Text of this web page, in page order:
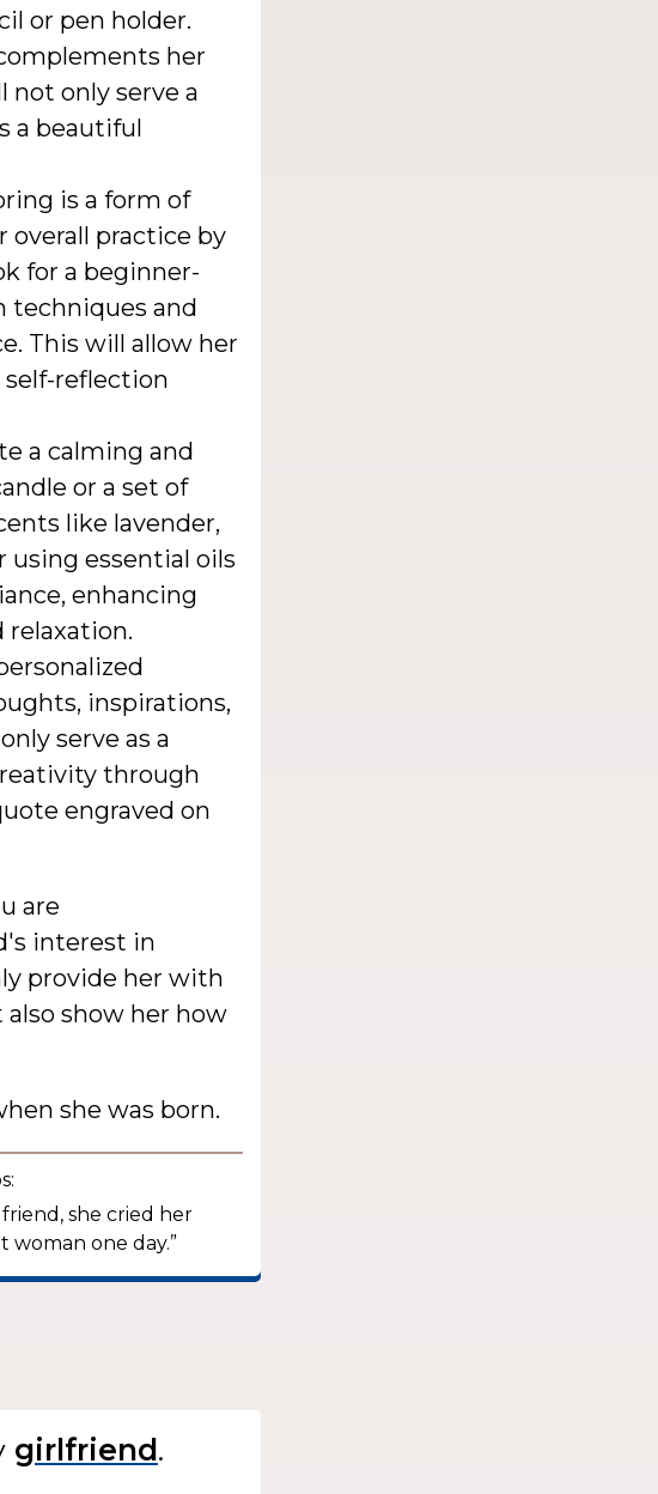
or pen holder.
her
not only serve a
a beautiful
is a form of
overall practice by
for a beginner-
and
This will allow her
self-reflection
a calming and
or a set of
like lavender,
using essential oils
enhancing
relaxation.
inspirations,
serve as a
through
engraved on
are
interest in
provide her with
show her how
she was born.
she cried her
woman one day.”
.